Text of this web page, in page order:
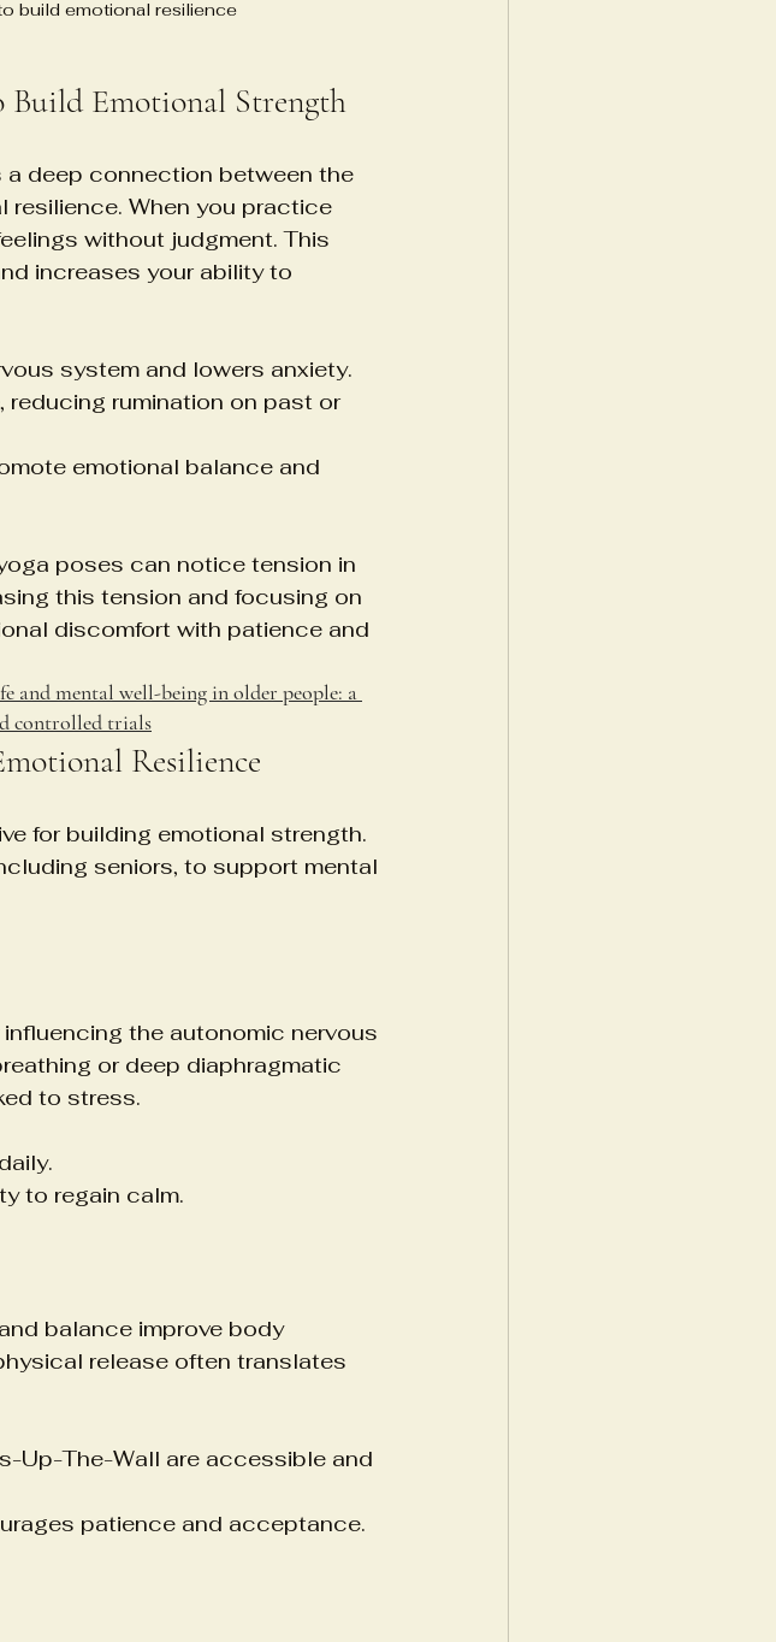
build emotional resilience
Build Emotional Strength
deep connection between the
resilience. When you practice
without judgment. This
increases your ability to
system and lowers anxiety.
reducing rumination on past or
emotional balance and
poses can notice tension in
this tension and focusing on
discomfort with patience and
and mental well-being in older people: a
controlled trials
Resilience
for building emotional strength.
seniors, to support mental
the autonomic nervous
or deep diaphragmatic
to stress.
to regain calm.
balance improve body
release often translates
Up-The-Wall are accessible and
patience and acceptance.